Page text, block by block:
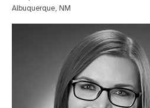
Albuquerque, NM